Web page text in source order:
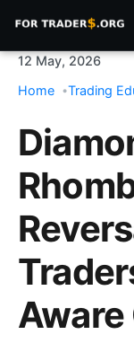
12 May, 2026
Home
Trading
Aware